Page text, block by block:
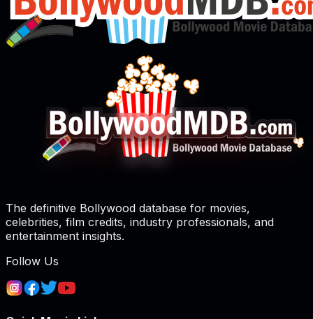
The definitive Bollywood database for movies,
celebrities, film credits, industry professionals, and
entertainment insights.
Follow Us